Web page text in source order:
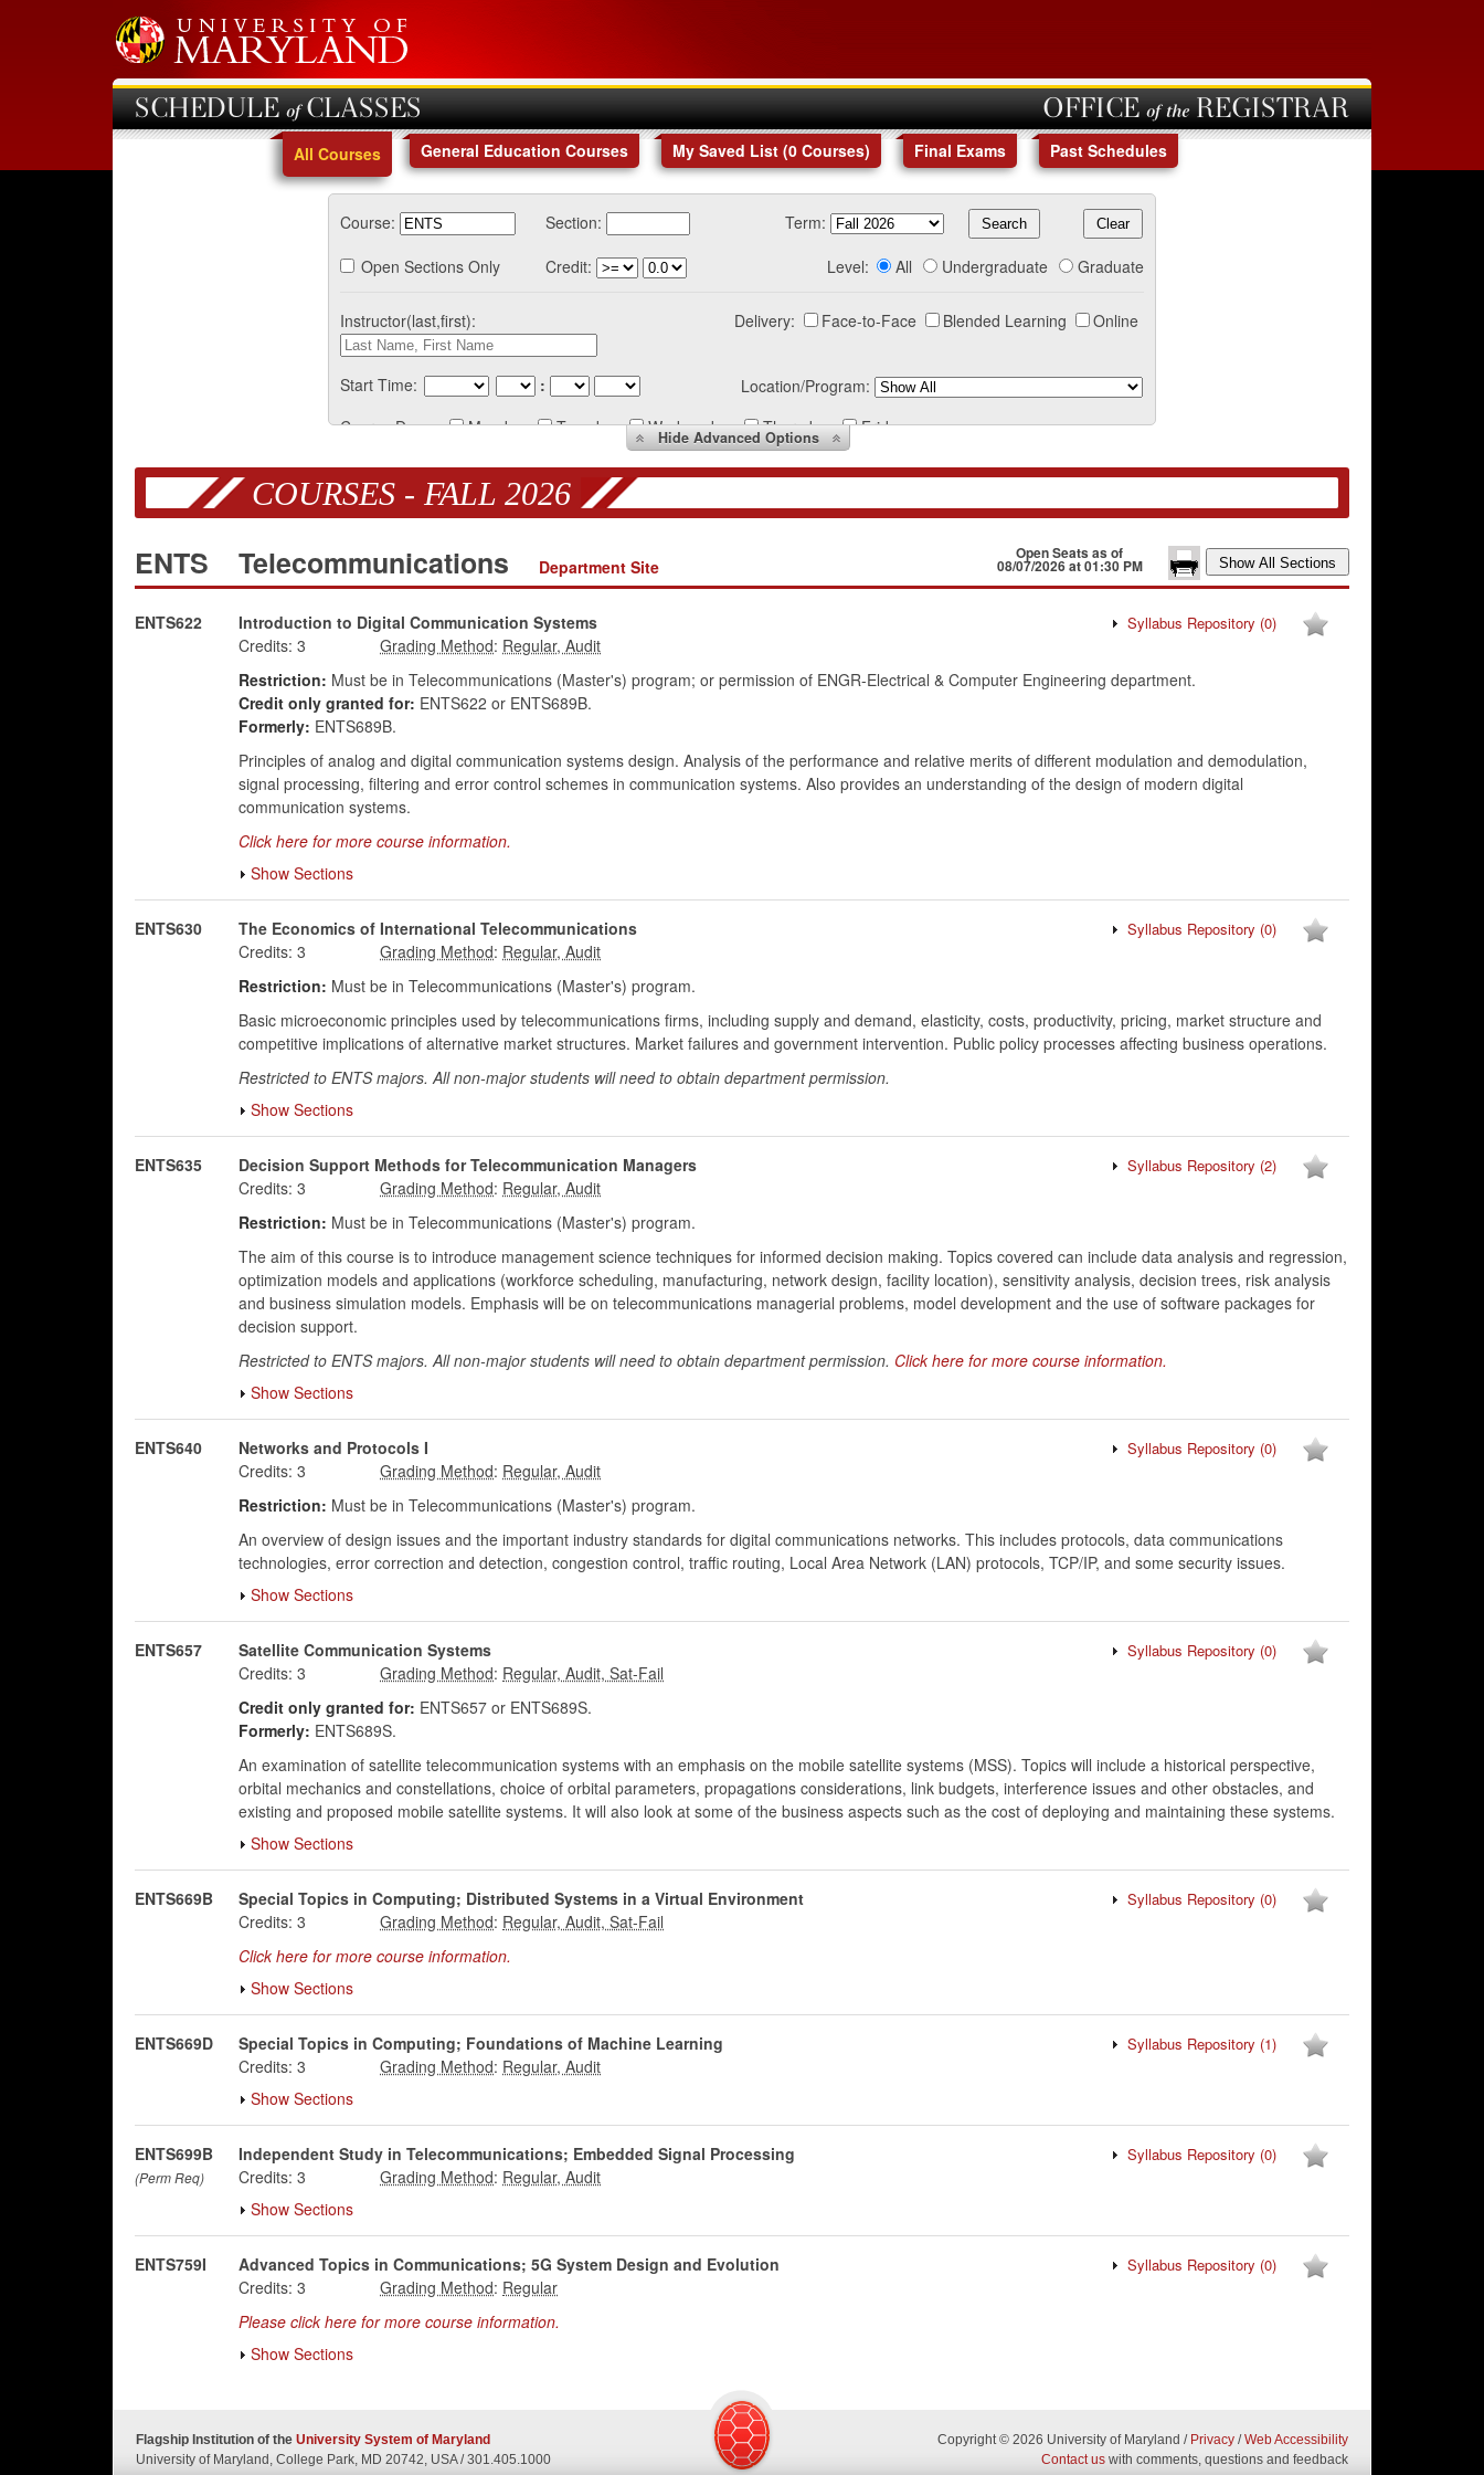
SCHEDULE of CLASSES OFFICE of the REGISTRAR
All Courses General Education Courses My Saved List (0 Courses) Final Exams Past Schedules
Course: Section:
Term:
Open Sections Only
Credit: Level: All Undergraduate Graduate
Instructor(last,first): Delivery: Face-to-Face Blended Learning Online
Start Time: :
Location/Program:
Course Days:
Monday Tuesday Wednesday Thursday Friday
HideAdvanced Options
COURSES - FALL 2026
ENTS Telecommunications Department Site
Open Seats as of
08/07/2026 at 01:30 PM
ENTS622 Introduction to Digital Communication Systems Syllabus Repository (0)
Credits: 3
:
Restriction: Must be in Telecommunications (Master's) program; or permission of ENGR-Electrical & Computer Engineering department.
Credit only granted for: ENTS622 or ENTS689B.
Formerly: ENTS689B.
Principles of analog and digital communication systems design. Analysis of the performance and relative merits of different modulation and demodulation,
signal processing, filtering and error control schemes in communication systems. Also provides an understanding of the design of modern digital
communication systems.
Click here for more course information.
Show Sections
ENTS630 The Economics of International Telecommunications Syllabus Repository (0)
Credits: 3
:
Restriction: Must be in Telecommunications (Master's) program.
Basic microeconomic principles used by telecommunications firms, including supply and demand, elasticity, costs, productivity, pricing, market structure and
competitive implications of alternative market structures. Market failures and government intervention. Public policy processes affecting business operations.
Restricted to ENTS majors. All non-major students will need to obtain department permission.
Show Sections
ENTS635 Decision Support Methods for Telecommunication Managers Syllabus Repository (2)
Credits: 3
:
Restriction: Must be in Telecommunications (Master's) program.
The aim of this course is to introduce management science techniques for informed decision making. Topics covered can include data analysis and regression,
optimization models and applications (workforce scheduling, manufacturing, network design, facility location), sensitivity analysis, decision trees, risk analysis
and business simulation models. Emphasis will be on telecommunications managerial problems, model development and the use of software packages for
decision support.
Restricted to ENTS majors. All non-major students will need to obtain department permission. Click here for more course information.
Show Sections
ENTS640 Networks and Protocols I Syllabus Repository (0)
Credits: 3
:
Restriction: Must be in Telecommunications (Master's) program.
An overview of design issues and the important industry standards for digital communications networks. This includes protocols, data communications
technologies, error correction and detection, congestion control, traffic routing, Local Area Network (LAN) protocols, TCP/IP, and some security issues.
Show Sections
ENTS657 Satellite Communication Systems Syllabus Repository (0)
Credits: 3
:
Credit only granted for: ENTS657 or ENTS689S.
Formerly: ENTS689S.
An examination of satellite telecommunication systems with an emphasis on the mobile satellite systems (MSS). Topics will include a historical perspective,
orbital mechanics and constellations, choice of orbital parameters, propagations considerations, link budgets, interference issues and other obstacles, and
existing and proposed mobile satellite systems. It will also look at some of the business aspects such as the cost of deploying and maintaining these systems.
Show Sections
ENTS669B Special Topics in Computing; Distributed Systems in a Virtual Environment Syllabus Repository (0)
Credits: 3
:
Click here for more course information.
Show Sections
ENTS669D Special Topics in Computing; Foundations of Machine Learning Syllabus Repository (1)
Credits: 3
:
Show Sections
ENTS699B
(Perm Req)
Independent Study in Telecommunications; Embedded Signal Processing Syllabus Repository (0)
Credits: 3
:
Show Sections
ENTS759I Advanced Topics in Communications; 5G System Design and Evolution Syllabus Repository (0)
Credits: 3
:
Please click here for more course information.
Show Sections
Flagship Institution of the University System of Maryland
University of Maryland, College Park, MD 20742, USA /301.405.1000
Copyright © 2026 University of Maryland / Privacy/Web Accessibility
Contact us with comments, questions and feedback